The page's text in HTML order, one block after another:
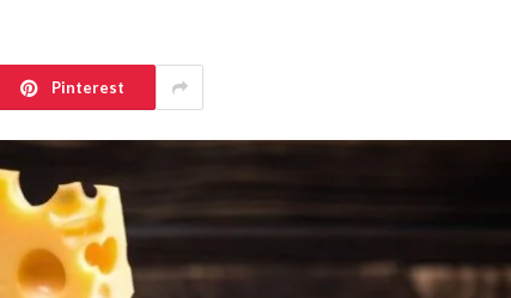
Pinterest